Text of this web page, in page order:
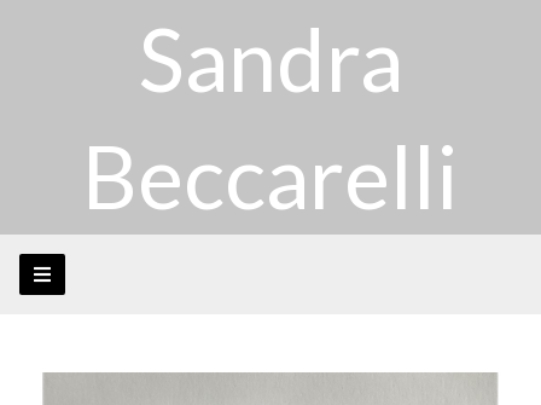
Sandra
Beccarelli